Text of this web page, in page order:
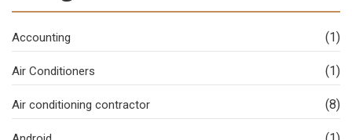
Accounting (1)
Air Conditioners (1)
Air conditioning contractor (8)